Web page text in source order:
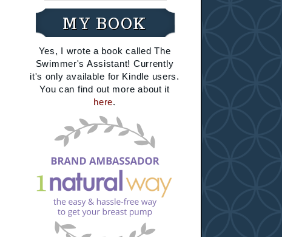
"="Airing My Dirty Laundry"
width="200" /></a></div>
MY BOOK
Yes, I wrote a book called The
Swimmer's Assistant! Currently
it's only available for Kindle users.
You can find out more about it
here.